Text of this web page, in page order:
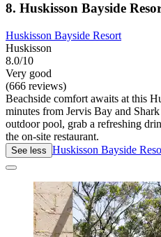
8. Huskisson Bayside
Huskisson Bayside Resort
Huskisson
8.0/10
Very good
(666 reviews)
Beachside comfort awaits at this
minutes from Jervis Bay and
outdoor pool, grab a refreshing
the on-site restaurant.
See less Huskisson Bayside